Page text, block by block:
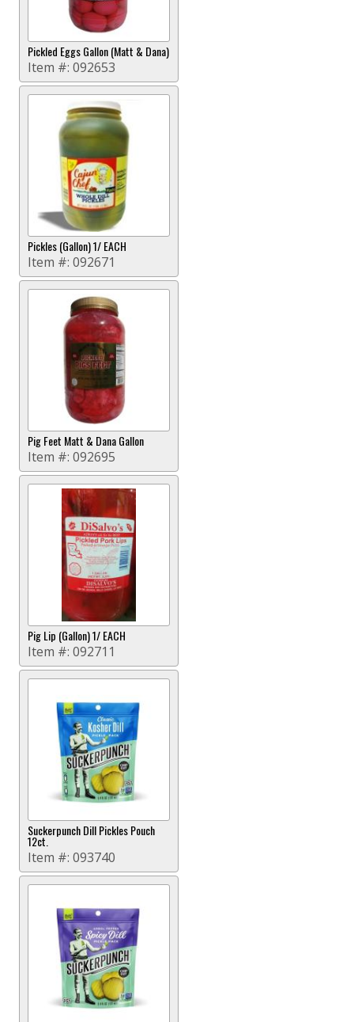
Pickled Eggs Gallon (Matt & Dana)
Item #: 092653
Pickles (Gallon) 1/ EACH
Item #: 092671
Pig Feet Matt & Dana Gallon
Item #: 092695
Pig Lip (Gallon) 1/ EACH
Item #: 092711
Suckerpunch Dill Pickles Pouch
12ct.
Item #: 093740